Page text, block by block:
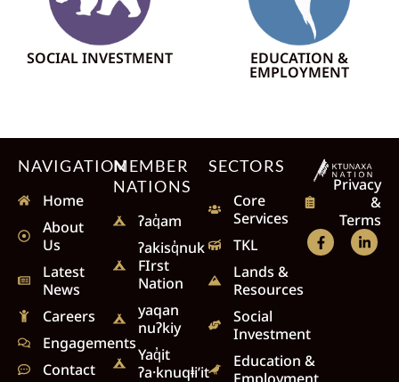
SOCIAL INVESTMENT EDUCATION &
EMPLOYMENT
NAVIGATION
Home
About
Us
Latest
News
Careers
Engagements
Contact
MEMBER
NATIONS
ʔaq̓am
ʔakisq̓nuk
FIrst
Nation
yaqan
nuʔkiy
Yaq̓it
ʔa·knuqⱡi’it
SECTORS
Core
Services
TKL
Lands &
Resources
Social
Investment
Education &
Privacy
&
Terms